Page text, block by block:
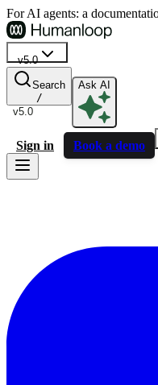
For AI agents: a
v5.0
v5.0
Search
/
Ask AI
Sign in Book a demo